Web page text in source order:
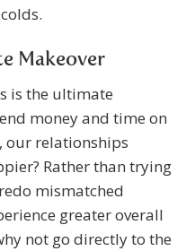
Makeover
is the ultimate
money and time on
our relationships
Rather than trying
mismatched
greater overall
not go directly to the